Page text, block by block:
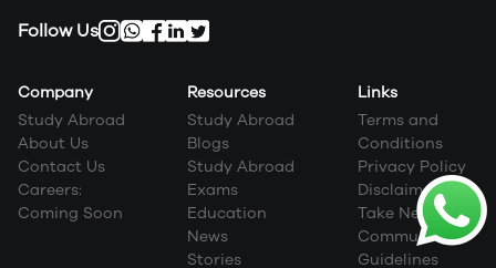
Follow Us
Company
Study Abroad
About Us
Contact Us
Careers:
Coming Soon
Resources
Study Abroad
Blogs
Study Abroad
Exams
Education
News
Stories
Links
Terms and
Conditions
Privacy Policy
Disclaimer
Take Next Step
Community
Guidelines